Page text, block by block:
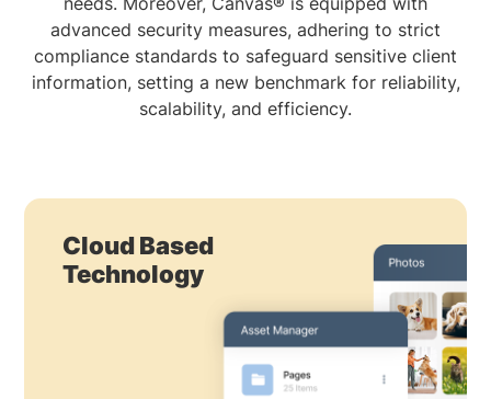
advanced security measures, adhering to strict
compliance standards to safeguard sensitive client
information, setting a new benchmark for reliability,
scalability, and efficiency.
Cloud Based
Technology